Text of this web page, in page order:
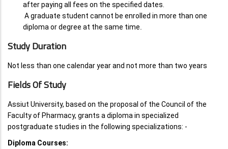
after paying all fees on the specified dates.
A graduate student cannot be enrolled in more than one
diploma or degree at the same time
Study Duration
Not less than one calendar year and not more than two years
Fields Of Study
Assiut University, based on the proposal of the Council of the
Faculty of Pharmacy, grants a diploma in specialized
postgraduate studies in the following specializations: -
Diploma Courses: